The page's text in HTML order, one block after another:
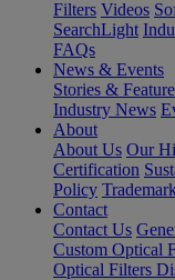
Filters Videos
SearchLight
FAQs
News & Events
Stories &
Industry News
About
About Us Our
Certification
Policy
Contact
Contact Us
Custom Optical
Optical Filters